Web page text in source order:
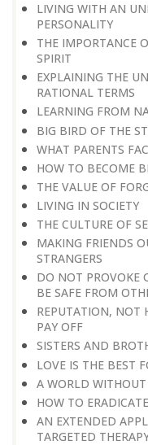
LIVING WITH AN
PERSONALITY
THE IMPORTANCE
SPIRIT
EXPLAINING THE
RATIONAL TERMS
LEARNING FROM
BIG BIRD OF THE
WHAT PARENTS
HOW TO BECOME
THE VALUE OF
LIVING IN SOCIETY
THE CULTURE OF
MAKING FRIENDS
STRANGERS
DO NOT PROVOKE
BE SAFE FROM
REPUTATION, NOT
PAY OFF
SISTERS AND
LOVE IS THE BEST
A WORLD WITHOUT
HOW TO
AN EXTENDED
TARGETED